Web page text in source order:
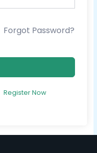
Forgot Password?
Register Now